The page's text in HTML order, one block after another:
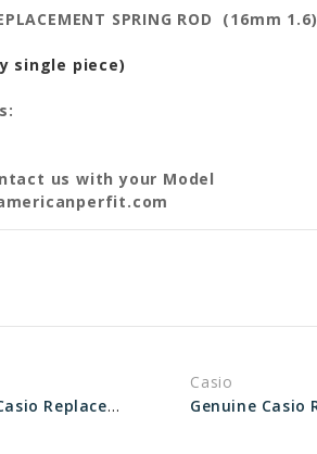
SPRING ROD (16mm 1.6)
single piece)
us with your Model
Genuine Casio Replacement Spring Rod 74278515
Casio